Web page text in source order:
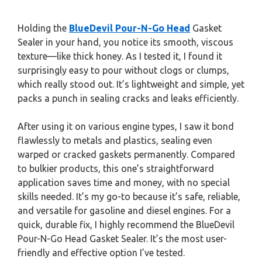
Holding the BlueDevil Pour-N-Go Head Gasket
Sealer in your hand, you notice its smooth, viscous
texture—like thick honey. As I tested it, I found it
surprisingly easy to pour without clogs or clumps,
which really stood out. It’s lightweight and simple, yet
packs a punch in sealing cracks and leaks efficiently.
After using it on various engine types, I saw it bond
flawlessly to metals and plastics, sealing even
warped or cracked gaskets permanently. Compared
to bulkier products, this one’s straightforward
application saves time and money, with no special
skills needed. It’s my go-to because it’s safe, reliable,
and versatile for gasoline and diesel engines. For a
quick, durable fix, I highly recommend the BlueDevil
Pour-N-Go Head Gasket Sealer. It’s the most user-
friendly and effective option I’ve tested.